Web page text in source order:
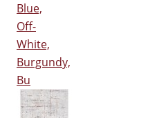
Blue,
Off-
White,
Burgundy,
Bu